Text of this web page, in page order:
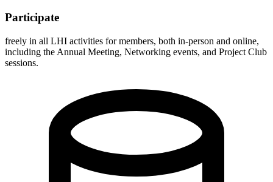
Participate
freely in all LHI activities for members, both in-person and online,
including the Annual Meeting, Networking events, and Project Club
sessions.